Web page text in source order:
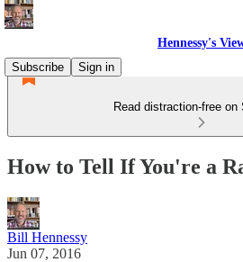
Hennessy's
Subscribe
Sign in
Read distraction-free on
How to Tell If You're a
Bill Hennessy
Jun 07, 2016